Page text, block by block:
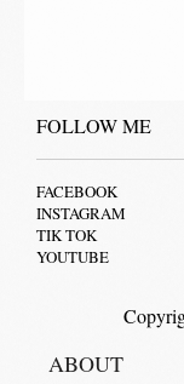
FOLLOW ME
FACEBOOK
INSTAGRAM
TIK TOK
YOUTUBE
ABOUT